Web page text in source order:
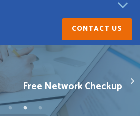
CONTACT US
Get Excellent Service
Free Network Checkup
Minimize Downtime